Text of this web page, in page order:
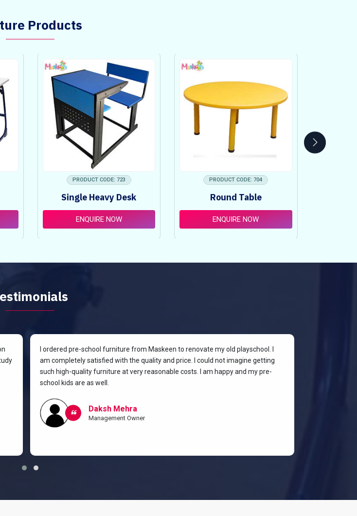
Products
PRODUCT CODE: 723
Single Heavy Desk
ENQUIRE NOW
PRODUCT CODE: 704
Round Table
ENQUIRE NOW
I ordered pre-school furniture from Maskeen to renovate my old playschool. I
am completely satisfied with the quality and price. I could not imagine getting
such high-quality furniture at very reasonable costs. I am happy and my pre-
school kids are as well.
Daksh Mehra
Management Owner